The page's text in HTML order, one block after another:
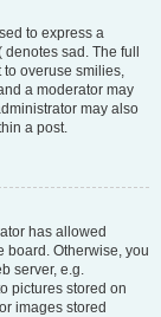
to express a
sad. The full
to overuse smilies,
a moderator may
may also
a post.
has allowed
board. Otherwise, you
server, e.g.
pictures stored on
images stored